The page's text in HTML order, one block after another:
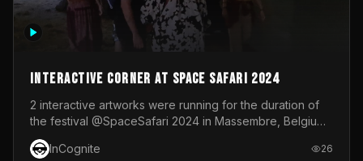
Interactive Corner at Space Safari 2024
2 interactive artworks were running for the duration of
the festival @SpaceSafari 2024 in Massembre, Belgium.
One side was a Kinect installation where people had a
space to dance and see a real-time animated point
InCognite 26